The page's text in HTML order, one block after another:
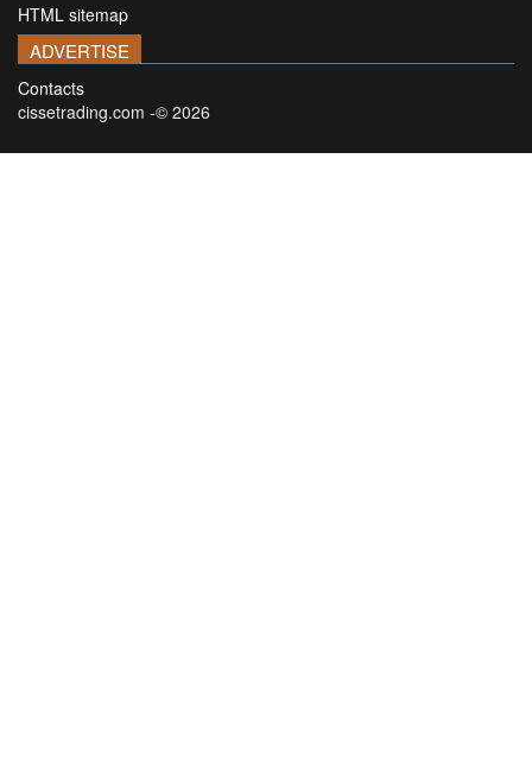
HTML sitemap
ADVERTISE
Contacts
cissetrading.com -© 2026